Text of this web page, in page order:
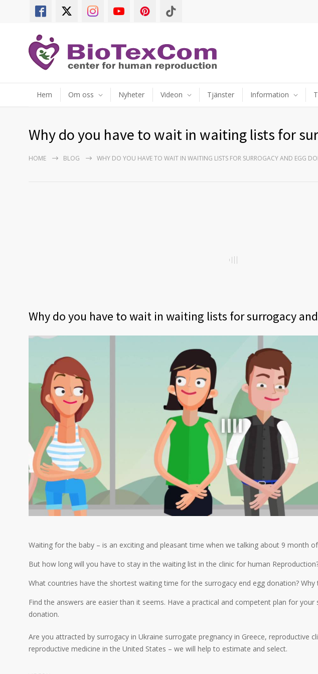
Hem Om oss Nyheter Videon Tjänster Information
Why do you have to wait in waiting lists for
HOME BLOG WHY DO YOU HAVE TO WAIT IN WAITING LISTS FOR SURROGACY AND EGG
Why do you have to wait in waiting lists for surrogacy
Waiting for the baby – is an exciting and pleasant time when we talking about 9 month
But how long will you have to stay in the waiting list in the clinic for human
What countries have the shortest waiting time for the surrogacy end egg donation? Why
Find the answers are easier than it seems. Have a practical and competent plan for
donation.
Are you attracted by surrogacy in Ukraine surrogate pregnancy in Greece, reproductive
reproductive medicine in the United States – we will help to estimate and select.